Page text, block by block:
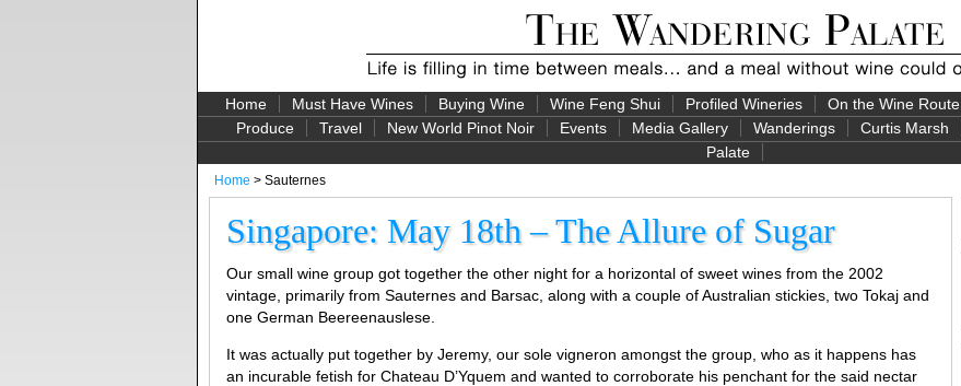
Home Must Have Wines Buying Wine Wine Feng Shui Profiled Wineries On the Wine Route
Produce
Travel New World Pinot Noir Events Media Gallery Wanderings Curtis Marsh
Palate
Home > Sauternes
Singapore: May 18th – The Allure of Sugar
Our small wine group got together the other night for a horizontal of sweet wines from the 2002
vintage, primarily from Sauternes and Barsac, along with a couple of Australian stickies, two Tokaj and
one German Beereenauslese.
It was actually put together by Jeremy, our sole vigneron amongst the group, who as it happens has
an incurable fetish for Chateau D’Yquem and wanted to corroborate his penchant for the said nectar